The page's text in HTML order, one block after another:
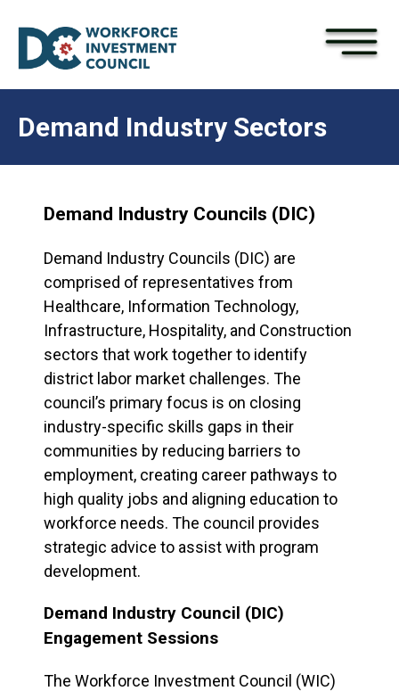
×
Demand Industry Sectors
Demand Industry Councils (DIC)
Demand Industry Councils (DIC) are
comprised of representatives from
Healthcare, Information Technology,
Infrastructure, Hospitality, and Construction
sectors that work together to identify
district labor market challenges. The
council’s primary focus is on closing
industry-specific skills gaps in their
communities by reducing barriers to
employment, creating career pathways to
high quality jobs and aligning education to
workforce needs. The council provides
strategic advice to assist with program
development.
Demand Industry Council (DIC)
Engagement Sessions
The Workforce Investment Council (WIC)